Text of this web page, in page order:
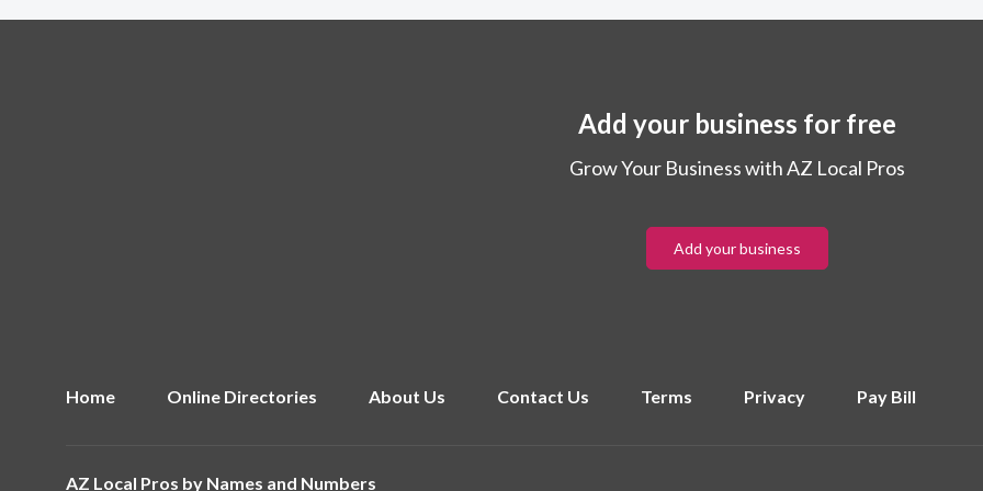
Add your business for free
Grow Your Business with AZ Local Pros
Add your business
Home Online Directories About Us Contact Us Terms Privacy Pay Bill
AZ Local Pros by Names and Numbers